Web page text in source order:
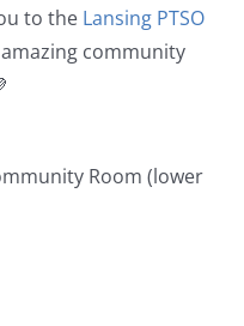
to the Lansing PTSO
community
Room (lower